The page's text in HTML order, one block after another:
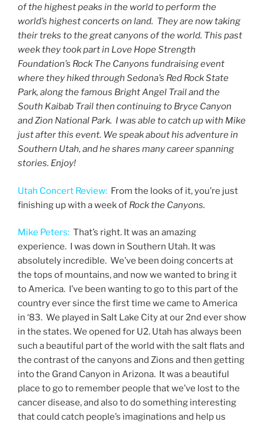
of the highest peaks in the world to perform the
world’s highest concerts on land. They are now taking
their treks to the great canyons of the world. This past
week they took part in Love Hope Strength
Foundation’s Rock The Canyons fundraising event
where they hiked through Sedona’s Red Rock State
Park, along the famous Bright Angel Trail and the
South Kaibab Trail then continuing to Bryce Canyon
and Zion National Park. I was able to catch up with Mike
just after this event. We speak about his adventure in
Southern Utah, and he shares many career spanning
stories. Enjoy!
Utah Concert Review: From the looks of it, you’re just
finishing up with a week of Rock the Canyons.
Mike Peters: That’s right. It was an amazing
experience. I was down in Southern Utah. It was
absolutely incredible. We’ve been doing concerts at
the tops of mountains, and now we wanted to bring it
to America. I’ve been wanting to go to this part of the
country ever since the first time we came to America
in ‘83. We played in Salt Lake City at our 2nd ever show
in the states. We opened for U2. Utah has always been
such a beautiful part of the world with the salt flats and
the contrast of the canyons and Zions and then getting
into the Grand Canyon in Arizona. It was a beautiful
place to go to remember people that we’ve lost to the
cancer disease, and also to do something interesting
that could catch people’s imaginations and help us